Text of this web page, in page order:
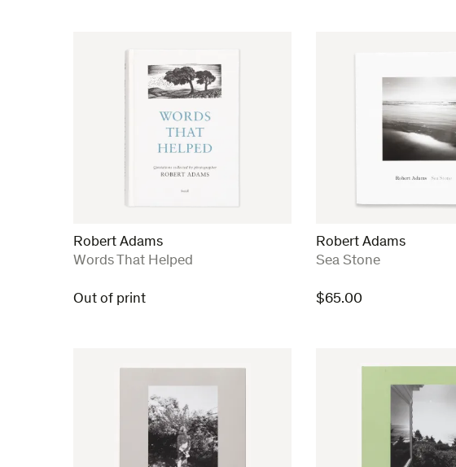
Robert Adams
:
Words That Helped
Out of print
Robert Adams
:
Sea Stone
$65.00